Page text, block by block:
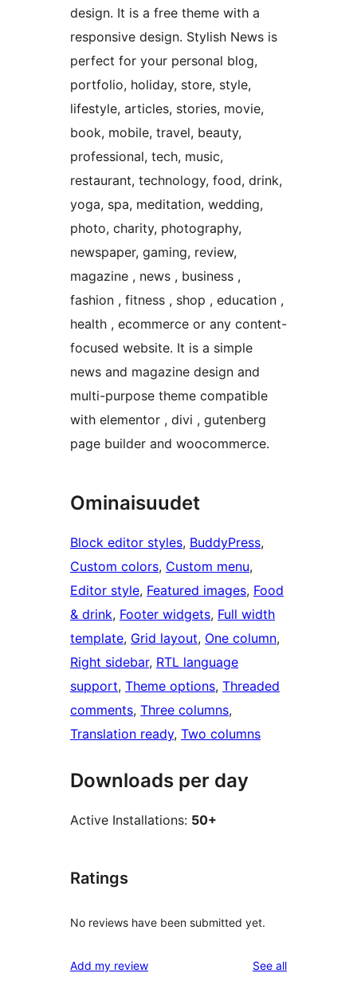
design. It is a free theme with a
responsive design. Stylish News is
perfect for your personal blog,
portfolio, holiday, store, style,
lifestyle, articles, stories, movie,
book, mobile, travel, beauty,
professional, tech, music,
restaurant, technology, food, drink,
yoga, spa, meditation, wedding,
photo, charity, photography,
newspaper, gaming, review,
magazine , news , business ,
fashion , fitness , shop , education ,
health , ecommerce or any content-
focused website. It is a simple
news and magazine design and
multi-purpose theme compatible
with elementor , divi , gutenberg
page builder and woocommerce.
Ominaisuudet
Block editor styles, BuddyPress
Custom colors, Custom menu
Editor style, Featured images, Food
& drink, Footer widgets, Full width
template, Grid layout, One column
Right sidebar, RTL language
support, Theme options, Threaded
comments, Three columns
Translation ready, Two columns
Downloads per day
Active Installations: 50+
Ratings
No reviews have been submitted yet.
Add my review See allreviews